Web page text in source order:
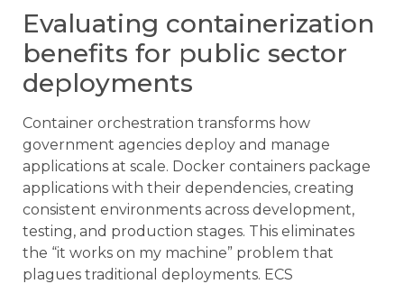
Evaluating containerization
benefits for public sector
deployments
Container orchestration transforms how
government agencies deploy and manage
applications at scale. Docker containers package
applications with their dependencies, creating
consistent environments across development,
testing, and production stages. This eliminates
the “it works on my machine” problem that
plagues traditional deployments. ECS